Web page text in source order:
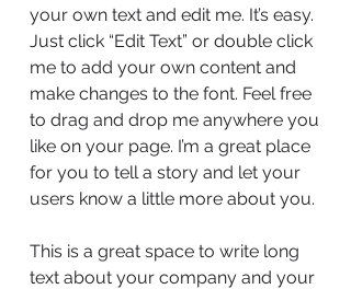
your own text and edit me. It’s easy.
Just click “Edit Text” or double click
me to add your own content and
make changes to the font. Feel free
to drag and drop me anywhere you
like on your page. I’m a great place
for you to tell a story and let your
users know a little more about you.
This is a great space to write long
text about your company and your